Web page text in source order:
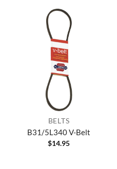
BELTS
B31/5L340 V-Belt
$14.95